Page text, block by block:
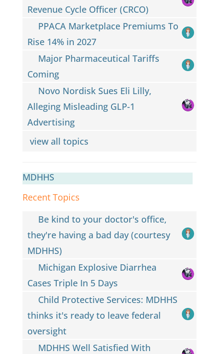
Revenue Cycle Officer (CRCO)
PPACA Marketplace Premiums To
Rise 14% in 2027
Major Pharmaceutical Tariffs
Coming
Novo Nordisk Sues Eli Lilly,
Alleging Misleading GLP-1
Advertising
view all topics
MDHHS
Recent Topics
Be kind to your doctor's office,
they're having a bad day (courtesy
MDHHS)
Michigan Explosive Diarrhea
Cases Triple In 5 Days
Child Protective Services: MDHHS
thinks it's ready to leave federal
oversight
MDHHS Well Satisfied With